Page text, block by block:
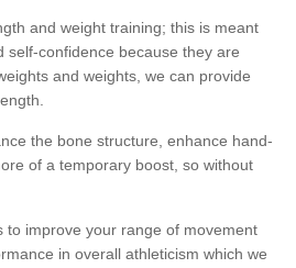
and weight training; this is meant
self-confidence because they are
and weights, we can provide
the bone structure, enhance hand-
of a temporary boost, so without
to improve your range of movement
in overall athleticism which we